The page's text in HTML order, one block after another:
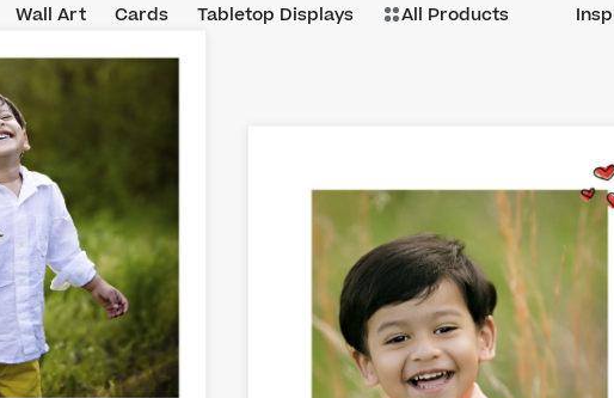
Wall Art Cards Tabletop Displays All Products